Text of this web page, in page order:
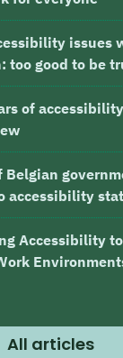
issues
too good to be
of
Belgian
accessibility
Accessibility
All articles